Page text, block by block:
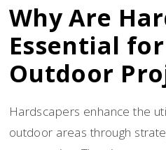
Why Are
Essential
Outdoor
Hardscapers enhance the
outdoor areas through